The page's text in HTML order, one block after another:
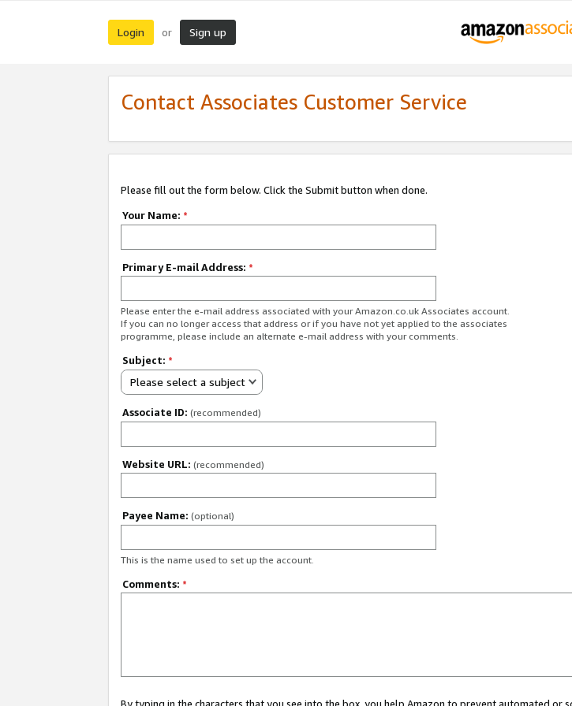
Login or Sign up
Contact Associates Customer Service
Please fill out the form below. Click the Submit button when done.
Your Name: *
Primary E-mail Address: *
Please enter the e-mail address associated with your Amazon.co.uk Associates account.
If you can no longer access that address or if you have not yet applied to the associates
programme, please include an alternate e-mail address with your comments.
Subject: *
Please select a subject
Associate ID: (recommended)
Website URL: (recommended)
Payee Name: (optional)
This is the name used to set up the account.
Comments: *